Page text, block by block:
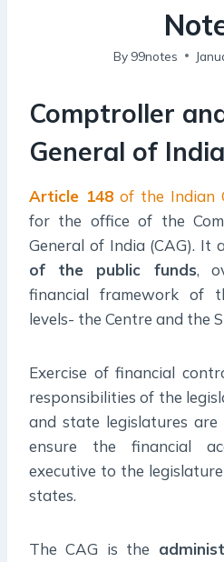
By 99notes
Comptroller
General of
Article 148 of the Indian
for the office of the
General of India (CAG). It
of the public funds,
financial framework of
levels- the Centre and the
Exercise of financial
responsibilities of the
and state legislatures
ensure the financial
executive to the
states.
The CAG is the